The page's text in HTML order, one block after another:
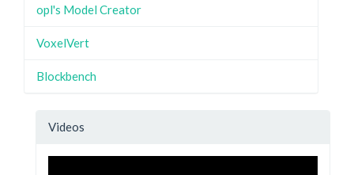
opl's Model Creator
VoxelVert
Blockbench
Videos